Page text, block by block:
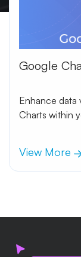
Google
Enhance data
Charts within
View More